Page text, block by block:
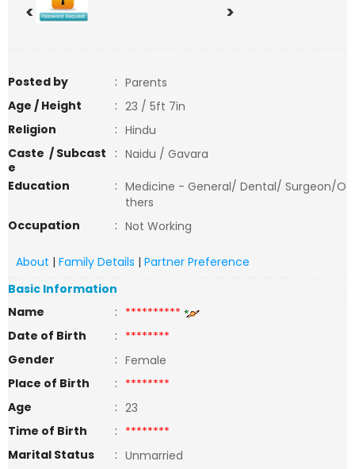
< >
Posted by : Parents
Age / Height
: 23 / 5ft 7in
Religion
: Hindu
Caste / Subcast
e
: Naidu / Gavara
Education
: Medicine - General/ Dental/ Surgeon/O
thers
Occupation
: Not Working
About | Family Details | Partner Preference
Basic Information
Name
: **********
Date of Birth
: ********
Gender
: Female
Place of Birth
: ********
Age
: 23
Time of Birth
: ********
Marital Status
: Unmarried